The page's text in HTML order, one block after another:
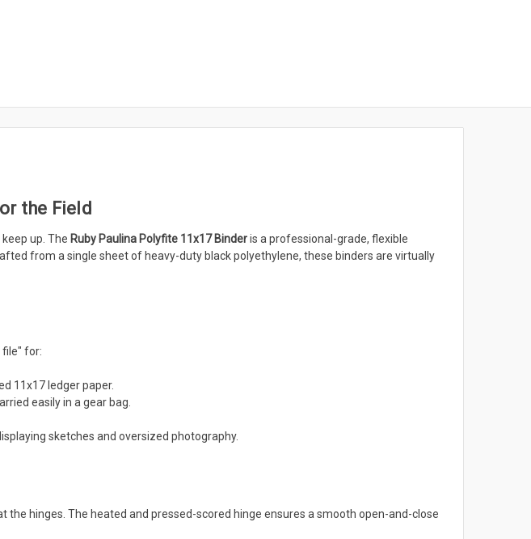
the Field
up. The Ruby Paulina Polyfite 11x17 Binderis a professional-grade, flexible
from a single sheet of heavy-duty black polyethylene, these binders are virtually
file" for:
11x17 ledger paper.
easily in a gear bag.
sketches and oversized photography.
the hinges. The heated and pressed-scored hinge ensures a smooth open-and-close